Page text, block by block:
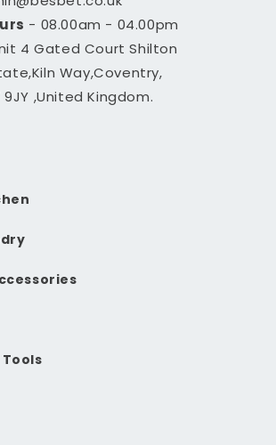
- 08.00am - 04.00pm
4 Gated Court Shilton
Way,Coventry,
9JY ,United Kingdom.